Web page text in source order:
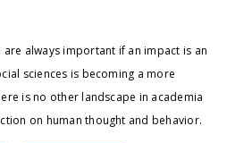
always important if an impact is an
sciences is becoming a more
is no other landscape in academia
on human thought and behavior.